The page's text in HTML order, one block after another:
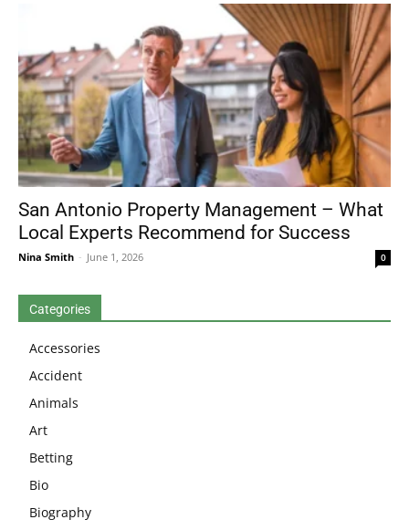
San Antonio Property Management – What
Local Experts Recommend for Success
Nina Smith - June 1, 2026 0
Categories
Accessories
Accident
Animals
Art
Betting
Bio
Biography